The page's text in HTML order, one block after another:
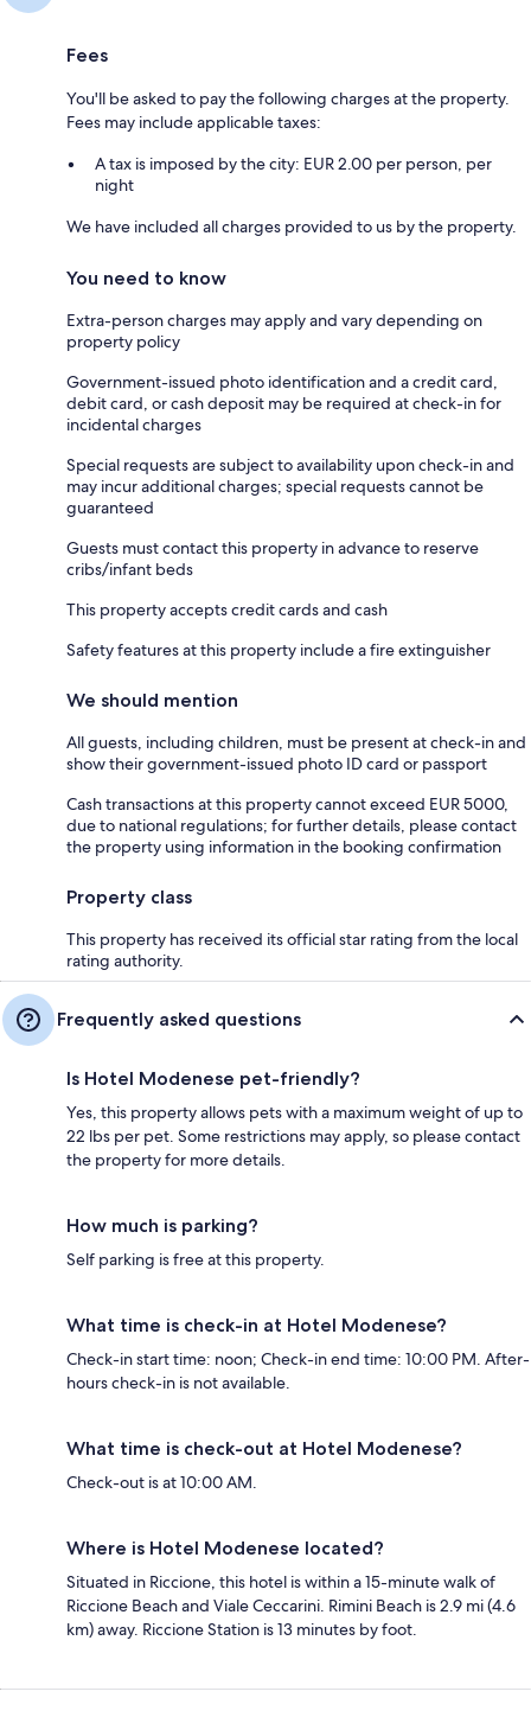
Fees
You'll be asked to pay the following charges at the property.
Fees may include applicable taxes:
A tax is imposed by the city: EUR 2.00 per person, per
night
We have included all charges provided to us by the property.
You need to know
Extra-person charges may apply and vary depending on
property policy
Government-issued photo identification and a credit card,
debit card, or cash deposit may be required at check-in for
incidental charges
Special requests are subject to availability upon check-in and
may incur additional charges; special requests cannot be
guaranteed
Guests must contact this property in advance to reserve
cribs/infant beds
This property accepts credit cards and cash
Safety features at this property include a fire extinguisher
We should mention
All guests, including children, must be present at check-in and
show their government-issued photo ID card or passport
Cash transactions at this property cannot exceed EUR 5000,
due to national regulations; for further details, please contact
the property using information in the booking confirmation
Property class
This property has received its official star rating from the local
rating authority.
Frequently asked questions
Is Hotel Modenese pet-friendly?
Yes, this property allows pets with a maximum weight of up to
22 lbs per pet. Some restrictions may apply, so please contact
the property for more details.
How much is parking?
Self parking is free at this property.
What time is check-in at Hotel Modenese?
Check-in start time: noon; Check-in end time: 10:00 PM. After-
hours check-in is not available.
What time is check-out at Hotel Modenese?
Check-out is at 10:00 AM.
Where is Hotel Modenese located?
Situated in Riccione, this hotel is within a 15-minute walk of
Riccione Beach and Viale Ceccarini. Rimini Beach is 2.9 mi (4.6
km) away. Riccione Station is 13 minutes by foot.